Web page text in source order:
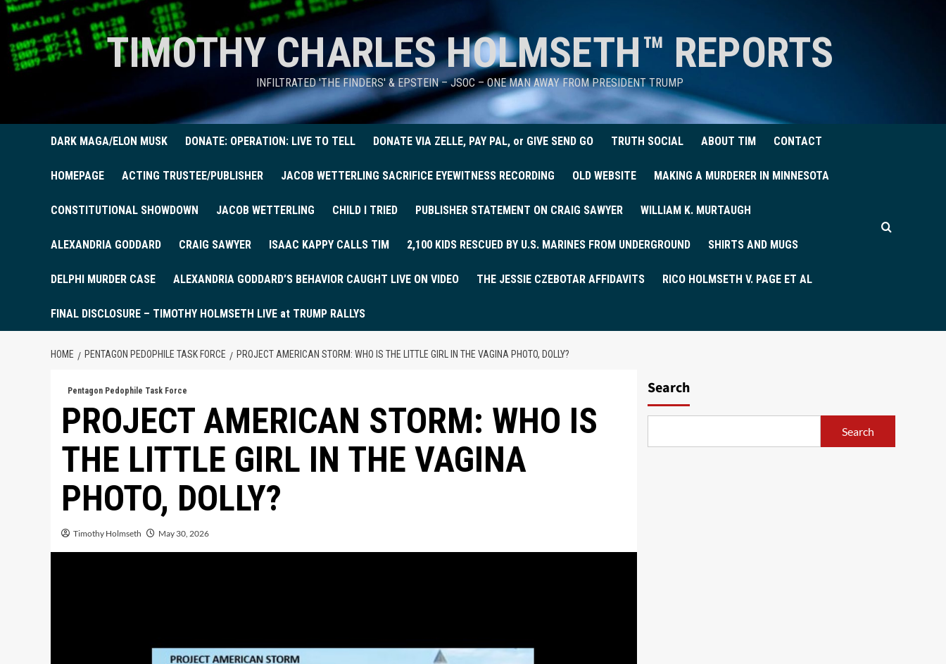
TIMOTHY CHARLES HOLMSETH™ REPORTS
INFILTRATED 'THE FINDERS' & EPSTEIN – JSOC – ONE MAN AWAY FROM PRESIDENT TRUMP
DARK MAGA/ELON MUSK DONATE: OPERATION: LIVE TO TELL DONATE VIA ZELLE, PAY PAL, or GIVE SEND GO TRUTH SOCIAL ABOUT TIM CONTACT
HOMEPAGE ACTING TRUSTEE/PUBLISHER JACOB WETTERLING SACRIFICE EYEWITNESS RECORDING OLD WEBSITE MAKING A MURDERER IN MINNESOTA
CONSTITUTIONAL SHOWDOWN JACOB WETTERLING CHILD I TRIED PUBLISHER STATEMENT ON CRAIG SAWYER WILLIAM K. MURTAUGH
ALEXANDRIA GODDARD CRAIG SAWYER ISAAC KAPPY CALLS TIM 2,100 KIDS RESCUED BY U.S. MARINES FROM UNDERGROUND SHIRTS AND MUGS
DELPHI MURDER CASE ALEXANDRIA GODDARD’S BEHAVIOR CAUGHT LIVE ON VIDEO THE JESSIE CZEBOTAR AFFIDAVITS RICO HOLMSETH V. PAGE ET AL
FINAL DISCLOSURE – TIMOTHY HOLMSETH LIVE at TRUMP RALLYS
HOME PENTAGON PEDOPHILE TASK FORCE PROJECT AMERICAN STORM: WHO IS THE LITTLE GIRL IN THE VAGINA PHOTO, DOLLY?
Pentagon Pedophile Task Force
PROJECT AMERICAN STORM: WHO IS
THE LITTLE GIRL IN THE VAGINA
PHOTO, DOLLY?
Timothy Holmseth May 30, 2026
Search
Search